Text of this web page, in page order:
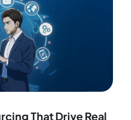
That Drive Real